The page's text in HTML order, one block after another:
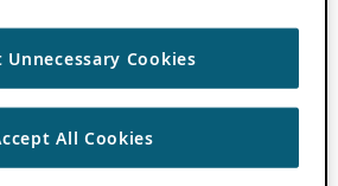
Unnecessary Cookies
All Cookies